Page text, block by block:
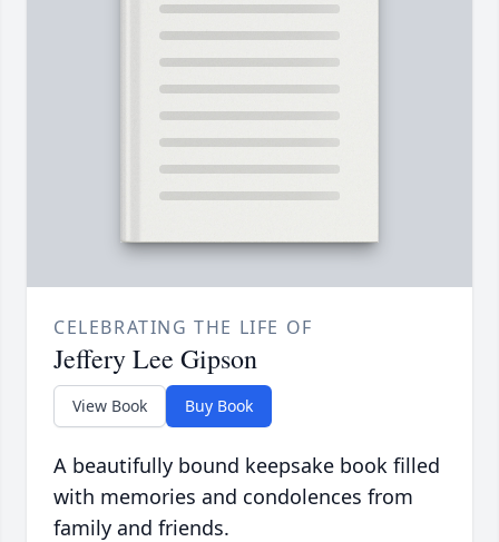
CELEBRATING THE LIFE OF
Jeffery Lee Gipson
View Book Buy Book
A beautifully bound keepsake book filled
with memories and condolences from
family and friends.